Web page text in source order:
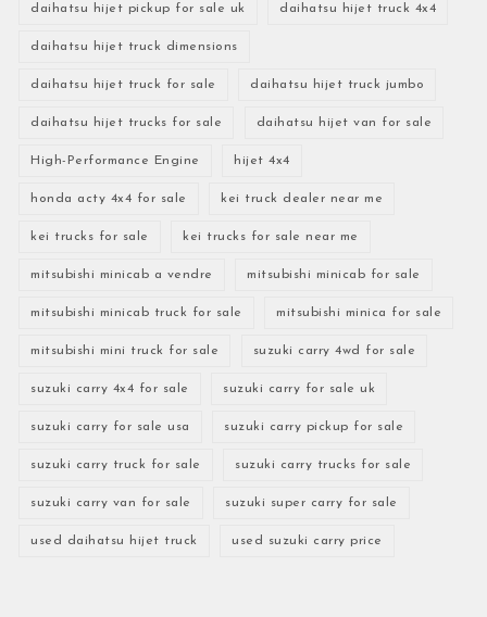
daihatsu hijet pickup for sale uk daihatsu hijet truck 4x4
daihatsu hijet truck dimensions
daihatsu hijet truck for sale daihatsu hijet truck jumbo
daihatsu hijet trucks for sale daihatsu hijet van for sale
High-Performance Engine hijet 4x4
honda acty 4x4 for sale kei truck dealer near me
kei trucks for sale kei trucks for sale near me
mitsubishi minicab a vendre mitsubishi minicab for sale
mitsubishi minicab truck for sale mitsubishi minica for sale
mitsubishi mini truck for sale suzuki carry 4wd for sale
suzuki carry 4x4 for sale suzuki carry for sale uk
suzuki carry for sale usa suzuki carry pickup for sale
suzuki carry truck for sale suzuki carry trucks for sale
suzuki carry van for sale suzuki super carry for sale
used daihatsu hijet truck used suzuki carry price